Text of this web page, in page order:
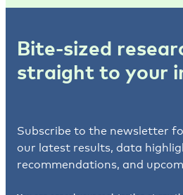
Bite-sized
straight to your
Subscribe to the newsletter
our latest results, data
recommendations, and